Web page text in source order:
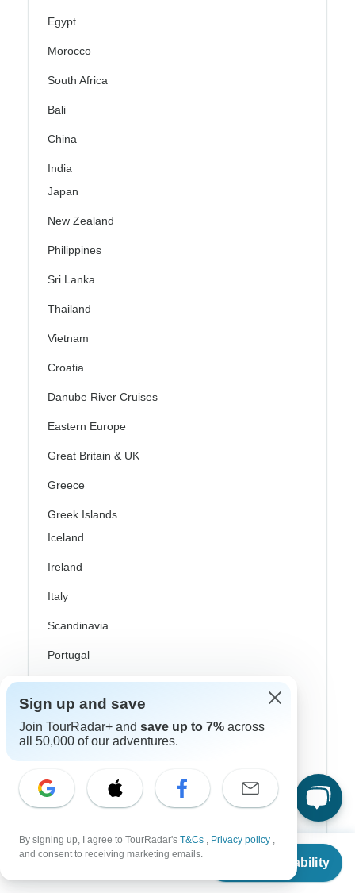
From $6,295
Check Availability
Egypt
Morocco
South Africa
Bali
China
India
Japan
New Zealand
Philippines
Sri Lanka
Thailand
Vietnam
Croatia
Danube River Cruises
Eastern Europe
Great Britain & UK
Greece
Greek Islands
Iceland
Ireland
Italy
Scandinavia
Portugal
Rhine River Cruises
Scotland
Spain
Canada
USA
Sign up and save
Join TourRadar+ and save up to 7% across
all 50,000 of our adventures.
By signing up, I agree to TourRadar's T&Cs , Privacy policy ,
and consent to receiving marketing emails.